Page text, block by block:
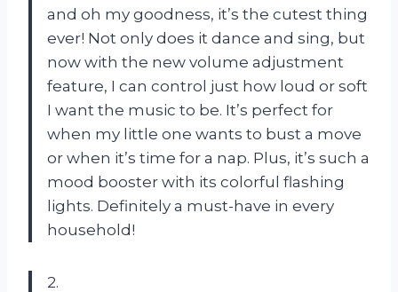
and oh my goodness, it’s the cutest thing
ever! Not only does it dance and sing, but
now with the new volume adjustment
feature, I can control just how loud or soft
I want the music to be. It’s perfect for
when my little one wants to bust a move
or when it’s time for a nap. Plus, it’s such a
mood booster with its colorful flashing
lights. Definitely a must-have in every
household!
2.